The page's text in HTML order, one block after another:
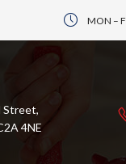
MON –
Street,
4NE